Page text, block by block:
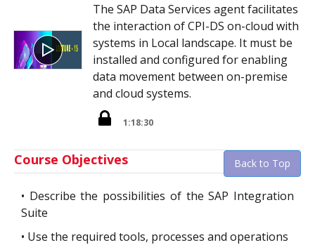
The SAP Data Services agent facilitates
the interaction of CPI-DS on-cloud with
systems in Local landscape. It must be
installed and configured for enabling
data movement between on-premise
and cloud systems.
1:18:30
Course Objectives Back to Top
• Describe the possibilities of the SAP Integration
Suite
• Use the required tools, processes and operations